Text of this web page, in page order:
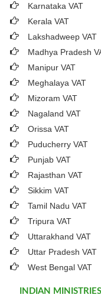
Karnataka VAT
Kerala VAT
Lakshadweep VAT
Madhya Pradesh
Manipur VAT
Meghalaya VAT
Mizoram VAT
Nagaland VAT
Orissa VAT
Puducherry VAT
Punjab VAT
Rajasthan VAT
Sikkim VAT
Tamil Nadu VAT
Tripura VAT
Uttarakhand VAT
Uttar Pradesh VAT
West Bengal VAT
INDIAN